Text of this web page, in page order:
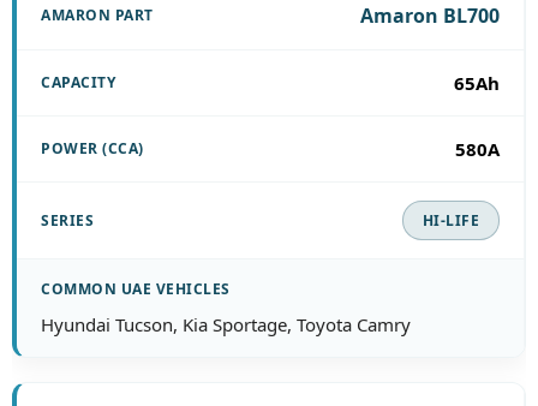
Amaron BL700
65Ah
580A
HI-LIFE
Hyundai Tucson, Kia Sportage, Toyota Camry